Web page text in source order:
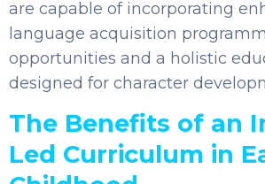
are capable of incorporating
language acquisition
opportunities and a holistic
designed for character
The Benefits of an
Led Curriculum in